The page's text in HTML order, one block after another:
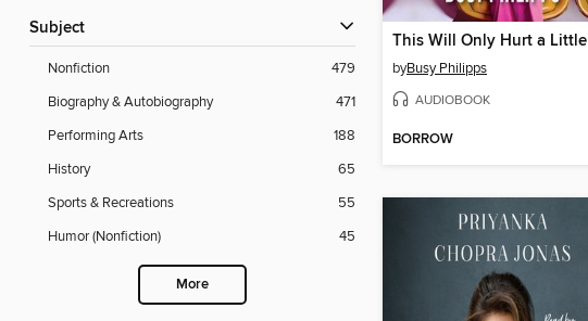
Subject
Nonfiction
479
Biography & Autobiography
471
Performing Arts
188
History
65
Sports & Recreations
55
Humor (Nonfiction)
45
More
This Will Only Hurt a Little
byBusy Philipps
AUDIOBOOK
BORROW